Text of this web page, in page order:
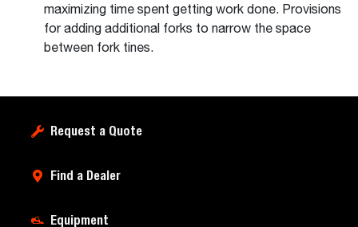
maximizing time spent getting work done. Provisions
for adding additional forks to narrow the space
between fork tines.
Request a Quote
Find a Dealer
Equipment